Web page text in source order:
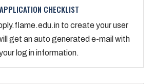
APPLICATION CHECKLIST
to create your user
get an auto generated e-mail with
log in information.